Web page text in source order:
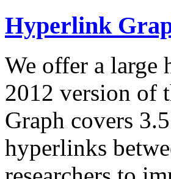
Hyperlink
We offer a large
2012 version of
Graph covers
hyperlinks